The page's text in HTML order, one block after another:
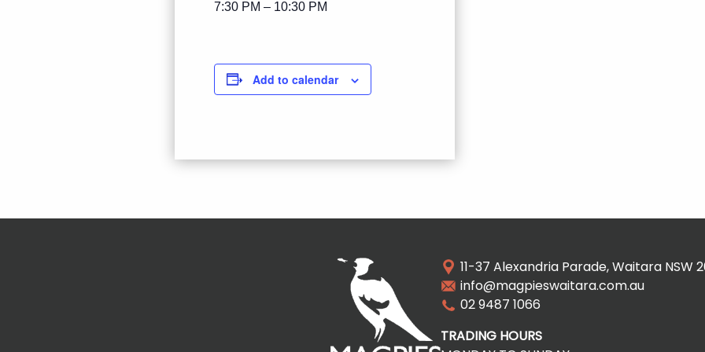
7:30 PM – 10:30 PM
Add to calendar
11-37 Alexandria Parade, Waitara NSW
info@magpieswaitara.com.au
02 9487 1066
TRADING HOURS